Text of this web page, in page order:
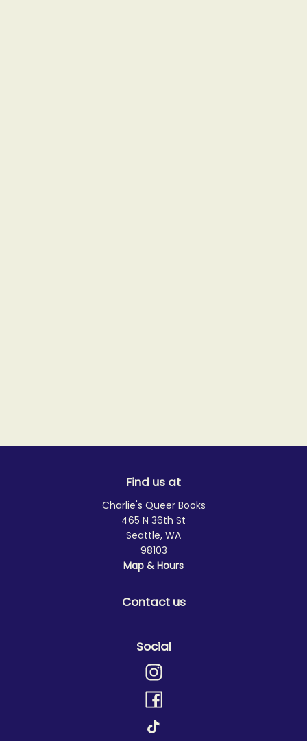
Find us at
Charlie's Queer Books
465 N 36th St
Seattle, WA
98103
Map & Hours
Contact us
Social